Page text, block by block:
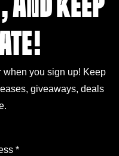
when you sign up! Keep
giveaways, deals
*